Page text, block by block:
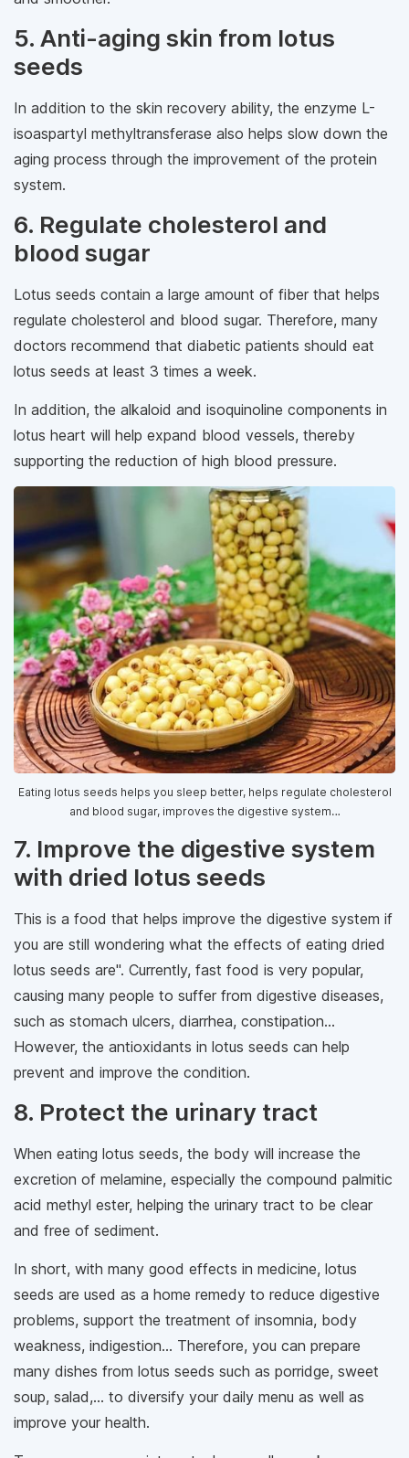
5. Anti-aging skin from lotus
seeds
In addition to the skin recovery ability, the enzyme L-
isoaspartyl methyltransferase also helps slow down the
aging process through the improvement of the protein
system.
6. Regulate cholesterol and
blood sugar
Lotus seeds contain a large amount of fiber that helps
regulate cholesterol and blood sugar. Therefore, many
doctors recommend that diabetic patients should eat
lotus seeds at least 3 times a week.
In addition, the alkaloid and isoquinoline components in
lotus heart will help expand blood vessels, thereby
supporting the reduction of high blood pressure.
Eating lotus seeds helps you sleep better, helps regulate cholesterol
and blood sugar, improves the digestive system…
7. Improve the digestive system
with dried lotus seeds
This is a food that helps improve the digestive system if
you are still wondering what the effects of eating dried
lotus seeds are". Currently, fast food is very popular,
causing many people to suffer from digestive diseases,
such as stomach ulcers, diarrhea, constipation...
However, the antioxidants in lotus seeds can help
prevent and improve the condition.
8. Protect the urinary tract
When eating lotus seeds, the body will increase the
excretion of melamine, especially the compound palmitic
acid methyl ester, helping the urinary tract to be clear
and free of sediment.
In short, with many good effects in medicine, lotus
seeds are used as a home remedy to reduce digestive
problems, support the treatment of insomnia, body
weakness, indigestion... Therefore, you can prepare
many dishes from lotus seeds such as porridge, sweet
soup, salad,... to diversify your daily menu as well as
improve your health.